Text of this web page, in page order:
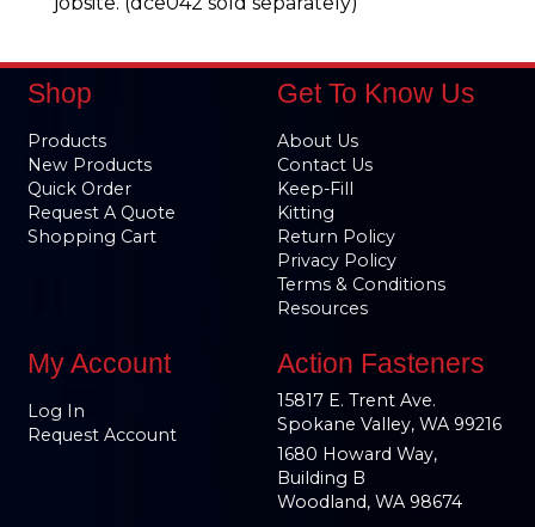
Shop
Products
New Products
Quick Order
Request A Quote
Shopping Cart
Get To Know Us
About Us
Contact Us
Keep-Fill
Kitting
Return Policy
Privacy Policy
Terms & Conditions
Resources
My Account
Log In
Request Account
Action Fasteners
15817 E. Trent Ave.
Spokane Valley, WA 99216
1680 Howard Way,
Building B
Woodland, WA 98674